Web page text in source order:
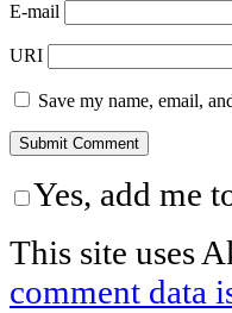
E-mail
URI
Save my name, email,
Yes, add me
This site uses
comment data